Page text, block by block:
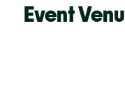
Event